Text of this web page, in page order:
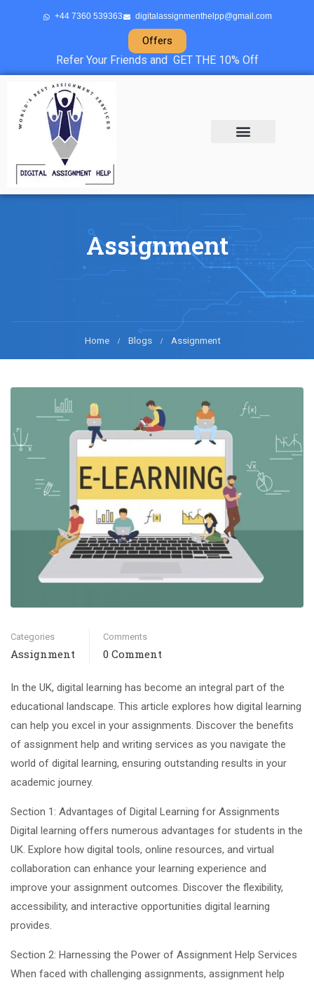
+44 7360 539363 digitalassignmenthelpp@gmail.com
Offers
Refer Your Friends and GET THE 10% Off
Assignment
Home Blogs Assignment
Categories
Assignment
Comments
0 Comment
In the UK, digital learning has become an integral part of the
educational landscape. This article explores how digital learning
can help you excel in your assignments. Discover the benefits
of assignment help and writing services as you navigate the
world of digital learning, ensuring outstanding results in your
academic journey.
Section 1: Advantages of Digital Learning for Assignments
Digital learning offers numerous advantages for students in the
UK. Explore how digital tools, online resources, and virtual
collaboration can enhance your learning experience and
improve your assignment outcomes. Discover the flexibility,
accessibility, and interactive opportunities digital learning
provides.
Section 2: Harnessing the Power of Assignment Help Services
When faced with challenging assignments, assignment help